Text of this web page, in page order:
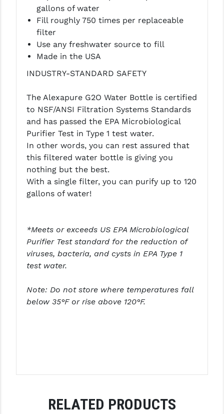
PRO-SHOT
RADIAN - RAPTOR
READY HOUR
ROCK RIVER ARMS
SB TACTICAL
SEEKINS PRECISION
SLR RIFLEWORKS
SPIKE'S TACTICAL
STREAMLIGHT
SUPERLATIVE ARMS
TEKMAT
VORTEX OPTICS
gallons of water
Fill roughly 750 times per replaceable
filter
Use any freshwater source to fill
Made in the USA
INDUSTRY-STANDARD SAFETY
The Alexapure G2O Water Bottle is certified
to NSF/ANSI Filtration Systems Standards
and has passed the EPA Microbiological
Purifier Test in Type 1 test water.
In other words, you can rest assured that
this filtered water bottle is giving you
nothing but the best.
With a single filter, you can purify up to 120
gallons of water!
*Meets or exceeds US EPA Microbiological
Purifier Test standard for the reduction of
viruses, bacteria, and cysts in EPA Type 1
test water.
Note: Do not store where temperatures fall
below 35°F or rise above 120°F.
RELATED PRODUCTS